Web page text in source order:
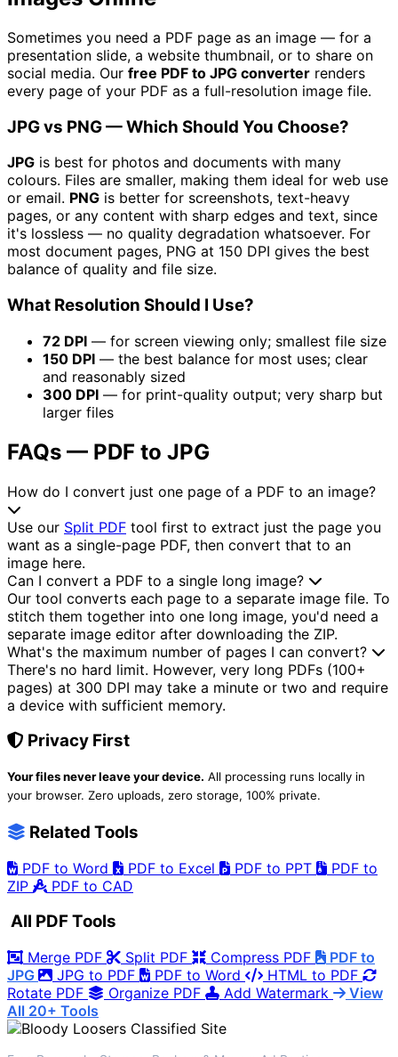
Sometimes you need a PDF page as an image — for a
presentation slide, a website thumbnail, or to share on
social media. Our free PDF to JPG converter renders
every page of your PDF as a full-resolution image file.
JPG vs PNG — Which Should You Choose?
JPG is best for photos and documents with many
colours. Files are smaller, making them ideal for web use
or email. PNG is better for screenshots, text-heavy
pages, or any content with sharp edges and text, since
it's lossless — no quality degradation whatsoever. For
most document pages, PNG at 150 DPI gives the best
balance of quality and file size.
What Resolution Should I Use?
72 DPI — for screen viewing only; smallest file size
150 DPI — the best balance for most uses; clear
and reasonably sized
300 DPI — for print-quality output; very sharp but
larger files
FAQs — PDF to JPG
How do I convert just one page of a PDF to an image?
Use our Split PDF tool first to extract just the page you
want as a single-page PDF, then convert that to an
image here.
Can I convert a PDF to a single long image?
Our tool converts each page to a separate image file. To
stitch them together into one long image, you'd need a
separate image editor after downloading the ZIP.
What's the maximum number of pages I can convert?
There's no hard limit. However, very long PDFs (100+
pages) at 300 DPI may take a minute or two and require
a device with sufficient memory.
Privacy First
Your files never leave your device. All processing runs locally in
your browser. Zero uploads, zero storage, 100% private.
Related Tools
PDF to Word PDF to Excel PDF to PPT
PDF to
ZIP
PDF to CAD
All PDF Tools
Merge PDF Split PDF Compress PDF
PDF to
JPG
JPG to PDF PDF to Word
HTML to PDF
Rotate PDF
Organize PDF Add Watermark
View
All 20+ Tools